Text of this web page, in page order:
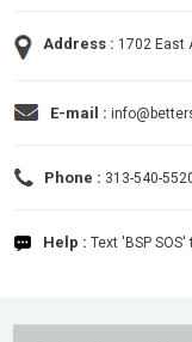
Address : 1702 East
E-mail :
Phone : 313-540-
Help : Text 'BSP